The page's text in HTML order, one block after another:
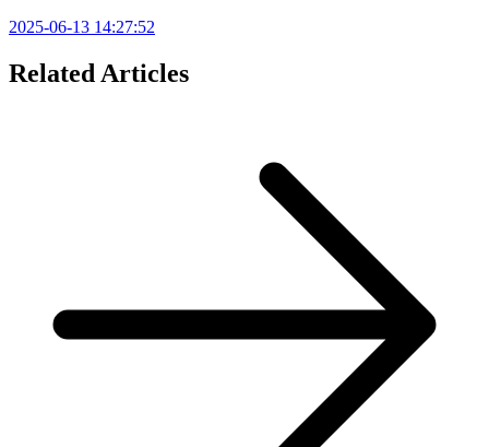
2025-06-13 14:27:52
Related Articles